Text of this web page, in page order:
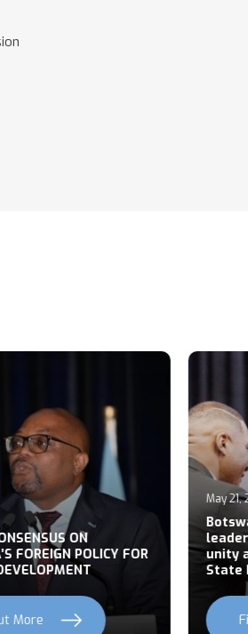
ON
FOREIGN POLICY FOR
More
May 21,
unity
State